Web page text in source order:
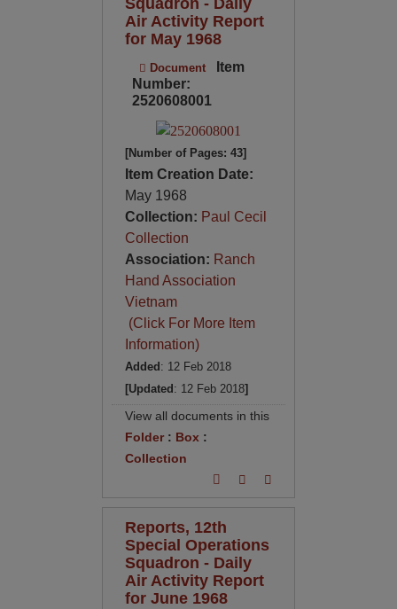
Air Activity Report
for May 1968
Document
Item
Number:
2520608001
[Number of Pages: 43]
Item Creation Date:
May 1968
Collection: Paul Cecil
Collection
Association: Ranch
Hand Association
Vietnam
(Click For More Item
Information)
Added : 12 Feb 2018
[Updated : 12 Feb 2018]
View all documents in this
Folder: Box:
Collection
Reports, 12th
Special Operations
Squadron - Daily
Air Activity Report
for June 1968